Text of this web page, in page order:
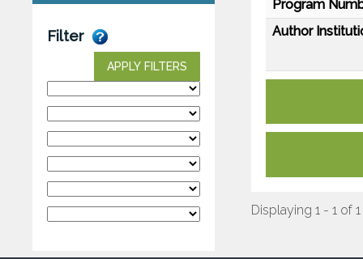
Filter
APPLY FILTERS
Program
Author
Displaying 1 - 1 of 1